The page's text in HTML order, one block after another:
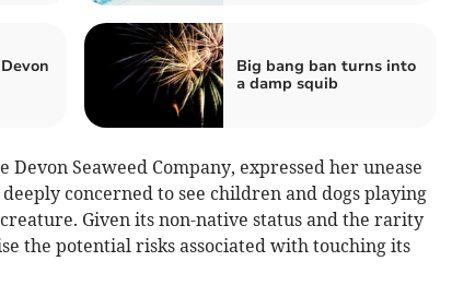
Big bang ban turns into
a damp squib
Seaweed Company, expressed her unease
concerned to see children and dogs playing
Given its non-native status and the rarity
the potential risks associated with touching its